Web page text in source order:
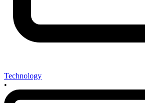
Technology
•